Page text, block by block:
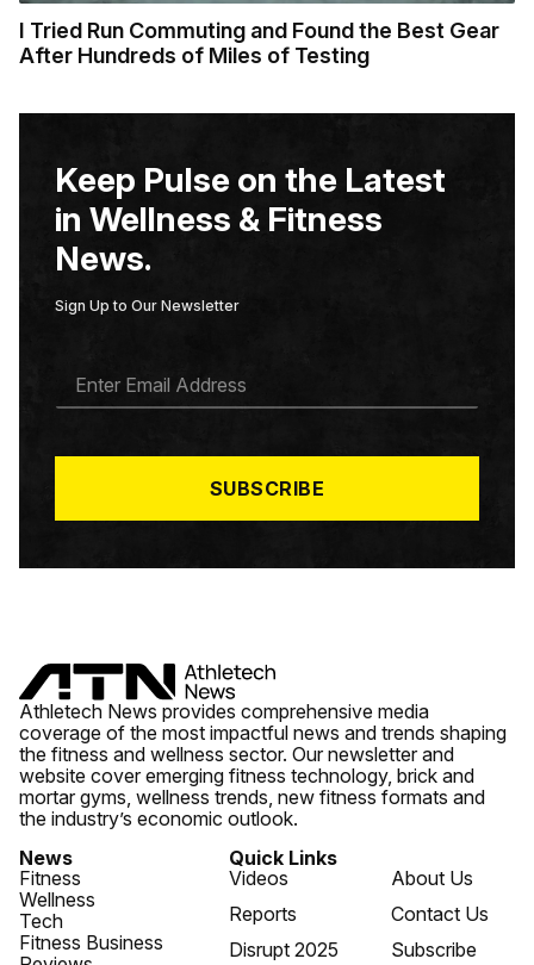
I Tried Run Commuting and Found the Best Gear
After Hundreds of Miles of Testing
Keep Pulse on the Latest
in Wellness & Fitness
News.
Sign Up to Our Newsletter
A
*
SUBSCRIBE
Athletech News provides comprehensive media
coverage of the most impactful news and trends shaping
the fitness and wellness sector. Our newsletter and
website cover emerging fitness technology, brick and
mortar gyms, wellness trends, new fitness formats and
the industry’s economic outlook.
News
Fitness
Wellness
Tech
Fitness Business
Quick Links
Videos
Reports
Disrupt 2025
About Us
Contact Us
Subscribe